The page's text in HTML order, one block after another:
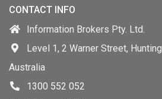
CONTACT INFO
Information Brokers Pty. Ltd.
Level 1, 2 Warner Street,
Australia
1300 552 052